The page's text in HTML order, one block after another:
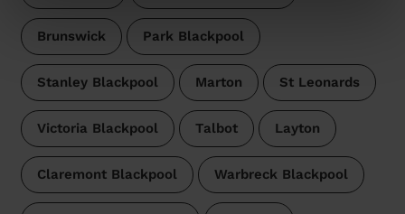
Brunswick Park Blackpool
Stanley Blackpool Marton St Leonards
Victoria Blackpool Talbot Layton
Claremont Blackpool Warbreck Blackpool